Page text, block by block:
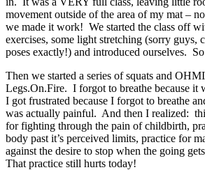
movement outside of the area of my mat –
we made it work! We started the class off
exercises, some light stretching (sorry guys,
poses exactly!) and introduced ourselves.
Then we started a series of squats and
Legs.On.Fire. I forgot to breathe because it
I got frustrated because I forgot to breathe
was actually painful. And then I realized:
for fighting through the pain of childbirth,
body past it’s perceived limits, practice for
against the desire to stop when the going
That practice still hurts today!